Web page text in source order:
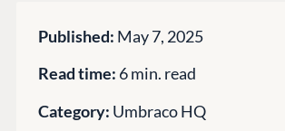
Published: May 7, 2025
Read time: 6 min. read
Category: Umbraco HQ
Community
Codegarden